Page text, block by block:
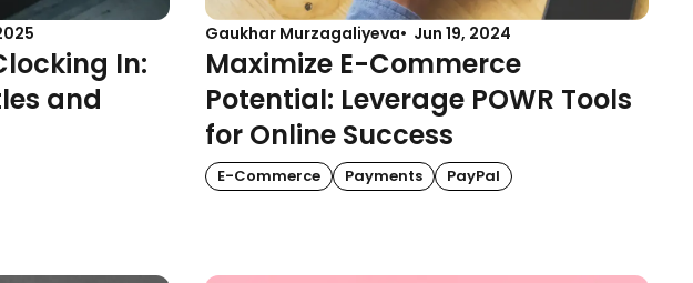
In:
and
Gaukhar Murzagaliyeva Jun 19, 2024
Maximize E-Commerce
Potential: Leverage POWR Tools
for Online Success
E-Commerce Payments PayPal